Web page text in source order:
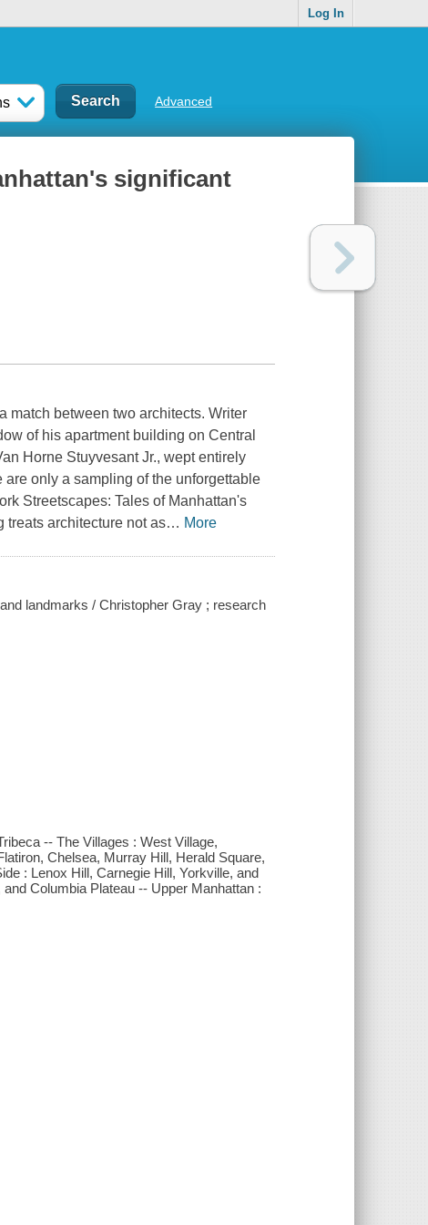
Log In
Advanced
significant
match between two architects. Writer
of his apartment building on Central
Horne Stuyvesant Jr., wept entirely
only a sampling of the unforgettable
Streetscapes: Tales of Manhattan's
architecture not as… More
landmarks / Christopher Gray ; research
-- The Villages : West Village,
Chelsea, Murray Hill, Herald Square,
: Lenox Hill, Carnegie Hill, Yorkville, and
Columbia Plateau -- Upper Manhattan :